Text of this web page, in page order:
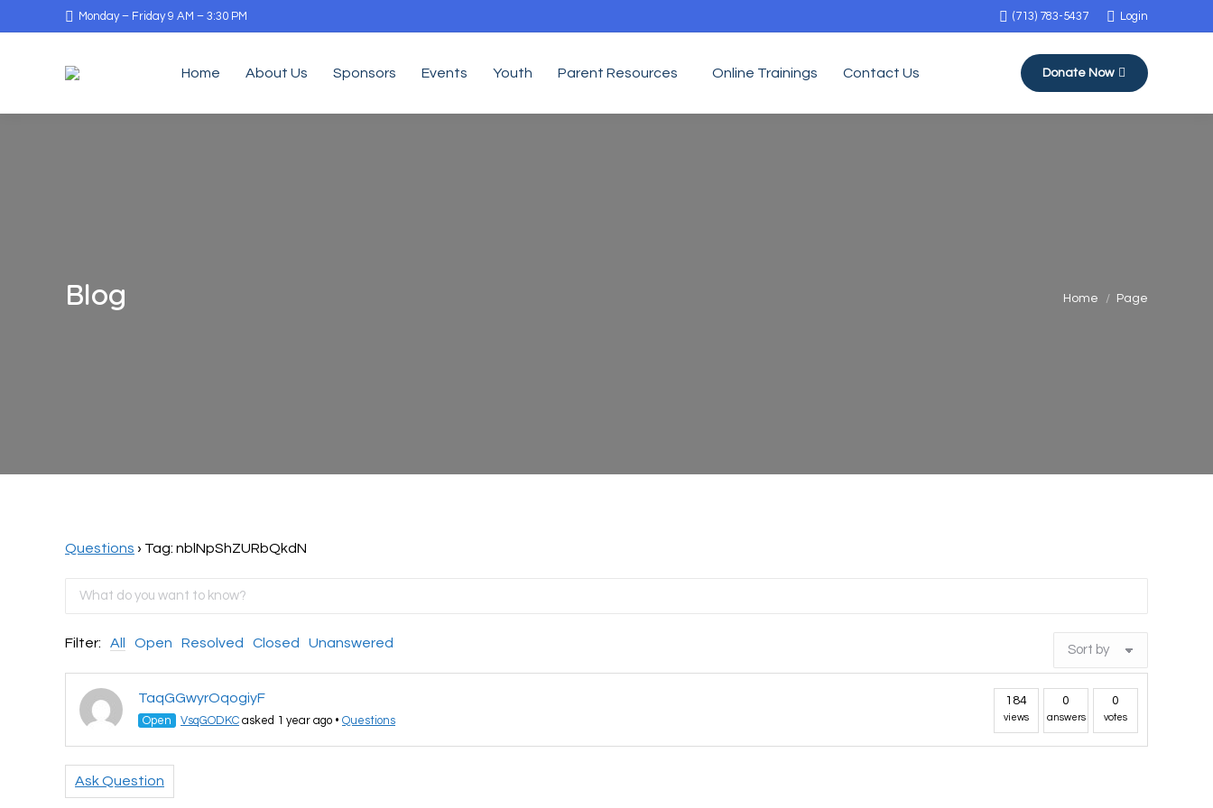
Monday – Friday 9 AM – 3:30 PM (713) 783-5437 Login
Home About Us Sponsors Events Youth Parent Resources Online Trainings Contact Us Donate Now
Blog Home Page
Questions › Tag: nblNpShZURbQkdN
Filter: All Open Resolved Closed Unanswered
TaqGGwyrOqogiyF
Open VsqGODKC asked 1 year ago • Questions
184
views
0
answers
0
votes
Ask Question